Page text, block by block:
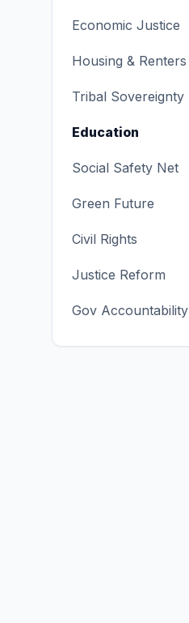
Economic Justice
Housing & Renters
Tribal Sovereignty
Education
Social Safety Net
Green Future
Civil Rights
Justice Reform
Gov Accountability